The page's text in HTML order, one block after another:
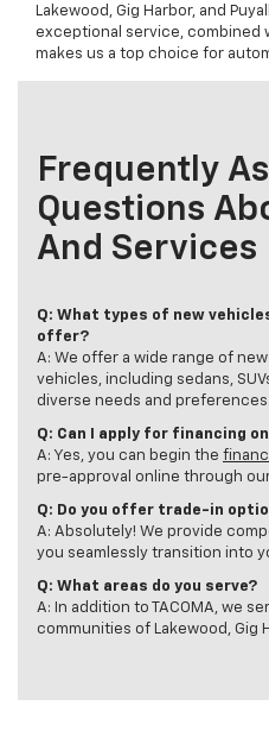
Lakewood, Gig Harbor, and
exceptional service, combined
makes us a top choice for
Frequently
Questions
And Services
Q: What types of new
offer?
A: We offer a wide range of
vehicles, including sedans,
diverse needs and preferences.
Q: Can I apply for financing
A: Yes, you can begin the
pre-approval online through
Q: Do you offer trade-in
A: Absolutely! We provide
you seamlessly transition into
Q: What areas do you serve?
A: In addition to TACOMA, we
communities of Lakewood, Gig